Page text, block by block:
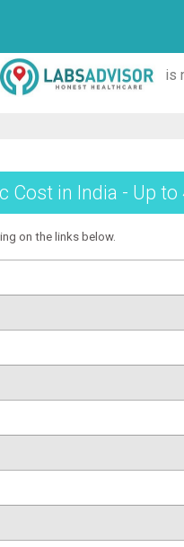
is
Cost in India - Up
on the links below.